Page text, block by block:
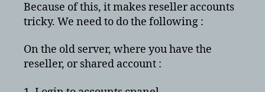
Because of this, it makes reseller accounts
tricky. We need to do the following :
On the old server, where you have the
reseller, or shared account :